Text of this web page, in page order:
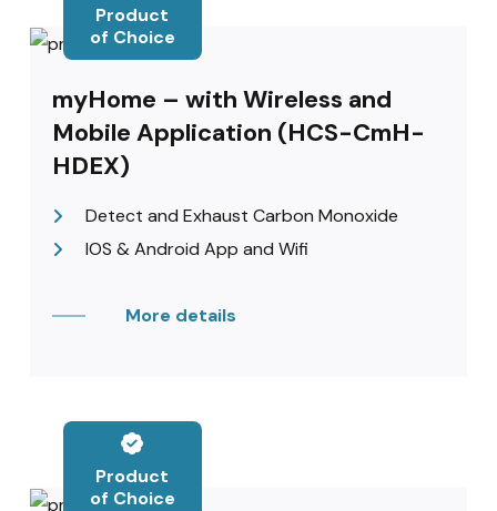
Product
of Choice
myHome – with Wireless and
Mobile Application (HCS-CmH-
HDEX)
Detect and Exhaust Carbon Monoxide
IOS & Android App and Wifi
More details
Product
of Choice